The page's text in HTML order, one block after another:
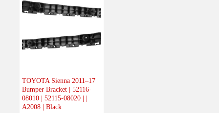
Product Model
Product Car-Year
Body(1)
Electrical
TOYOTA Sienna 2011–17
Bumper Bracket | 52116-
08010 | 52115-08020 | |
A2008 | Black